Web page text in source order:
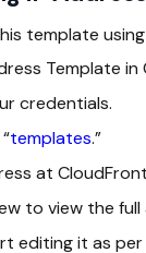
template
Template in
credentials.
templates.”
at
to view the
editing it as per